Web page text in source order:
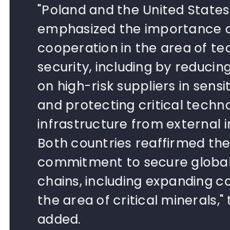
"Poland and the United
emphasized the importance
cooperation in the area of
security, including by
on high-risk suppliers in
and protecting critical
infrastructure from external
Both countries reaffirmed
commitment to secure
chains, including expanding
the area of ​​critical minerals,"
added.